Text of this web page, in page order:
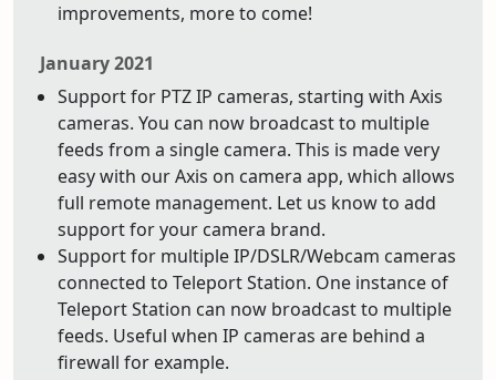
improvements, more to come!
January 2021
Support for PTZ IP cameras, starting with Axis
cameras. You can now broadcast to multiple
feeds from a single camera. This is made very
easy with our Axis on camera app, which allows
full remote management. Let us know to add
support for your camera brand.
Support for multiple IP/DSLR/Webcam cameras
connected to Teleport Station. One instance of
Teleport Station can now broadcast to multiple
feeds. Useful when IP cameras are behind a
firewall for example.